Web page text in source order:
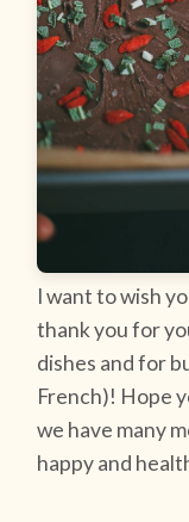
I want to wish
thank you for
dishes and for
French)! Hope
we have many
happy and